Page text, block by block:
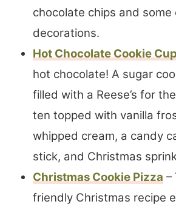
chocolate chips and some
decorations.
Hot Chocolate Cookie
hot chocolate! A sugar
filled with a Reese’s for the
ten topped with vanilla
whipped cream, a candy
stick, and Christmas
Christmas Cookie Pizza –
friendly Christmas recipe